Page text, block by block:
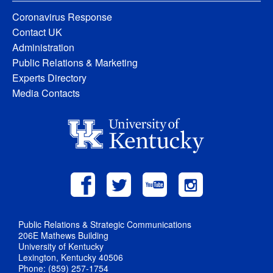
Coronavirus Response
Contact UK
Administration
Public Relations & Marketing
Experts Directory
Media Contacts
Public Relations & Strategic Communications
206E Mathews Building
University of Kentucky
Lexington, Kentucky 40506
Phone: (859) 257-1754